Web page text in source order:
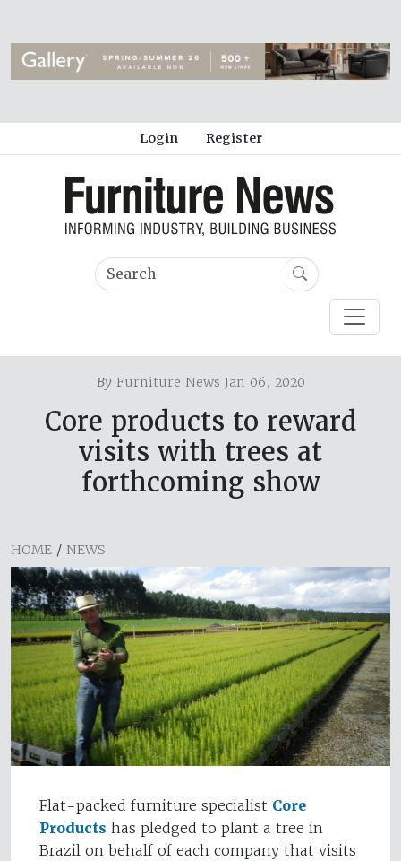
Login Register
ByFurniture News Jan 06, 2020
Core products to reward
visits with trees at
forthcoming show
HOME / NEWS
Flat-packed furniture specialist Core
Products has pledged to plant a tree in
Brazil on behalf of each company that visits